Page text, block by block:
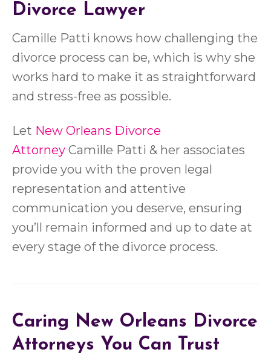
Divorce Lawyer
Camille Patti knows how challenging the
divorce process can be, which is why she
works hard to make it as straightforward
and stress-free as possible.
Let New Orleans Divorce
Attorney Camille Patti & her associates
provide you with the proven legal
representation and attentive
communication you deserve, ensuring
you’ll remain informed and up to date at
every stage of the divorce process.
Caring New Orleans Divorce
Attorneys You Can Trust